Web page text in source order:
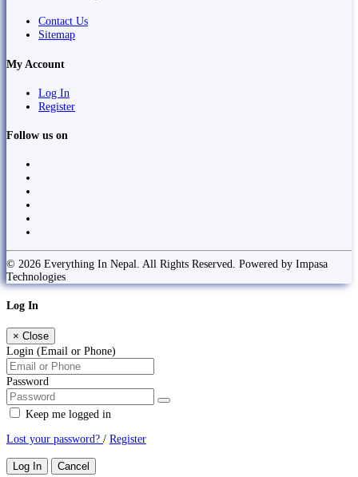
Contact Us
Sitemap
My Account
Log In
Register
Follow us on
© 2026 Everything In Nepal. All Rights Reserved. Powered by Impasa
Technologies
Log In
× Close
Login (Email or Phone)
Password
Keep me logged in
Lost your password? / Register
Log In Cancel